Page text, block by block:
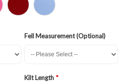
Fell Measurement (Optional)
Kilt Length